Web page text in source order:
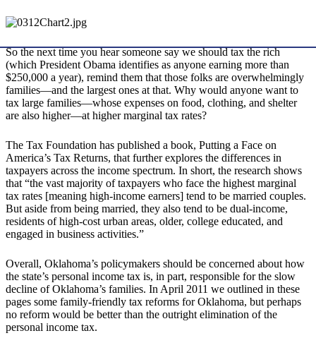
So the next time you hear someone say we should tax the rich
(which President Obama identifies as anyone earning more than
$250,000 a year), remind them that those folks are overwhelmingly
families—and the largest ones at that. Why would anyone want to
tax large families—whose expenses on food, clothing, and shelter
are also higher—at higher marginal tax rates?
The Tax Foundation has published a book, Putting a Face on
America’s Tax Returns, that further explores the differences in
taxpayers across the income spectrum. In short, the research shows
that “the vast majority of taxpayers who face the highest marginal
tax rates [meaning high-income earners] tend to be married couples.
But aside from being married, they also tend to be dual-income,
residents of high-cost urban areas, older, college educated, and
engaged in business activities.”
Overall, Oklahoma’s policymakers should be concerned about how
the state’s personal income tax is, in part, responsible for the slow
decline of Oklahoma’s families. In April 2011 we outlined in these
pages some family-friendly tax reforms for Oklahoma, but perhaps
no reform would be better than the outright elimination of the
personal income tax.